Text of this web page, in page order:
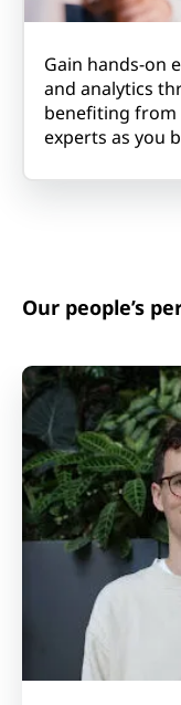
Gain hands-on
and analytics
benefiting
experts as you
Our people’s